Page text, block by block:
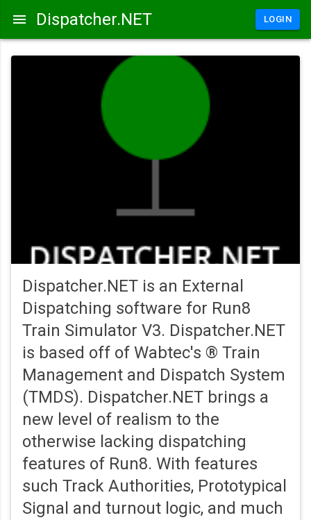
Dispatcher.NET LOGIN
Dispatcher.NET is an External
Dispatching software for Run8
Train Simulator V3. Dispatcher.NET
is based off of Wabtec's ® Train
Management and Dispatch System
(TMDS). Dispatcher.NET brings a
new level of realism to the
otherwise lacking dispatching
features of Run8. With features
such Track Authorities, Prototypical
Signal and turnout logic, and much